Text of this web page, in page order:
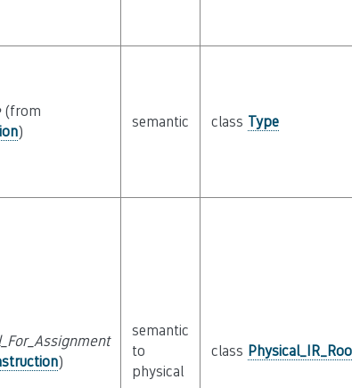
(from
)
semantic class Type
)
semantic
to
physical
class